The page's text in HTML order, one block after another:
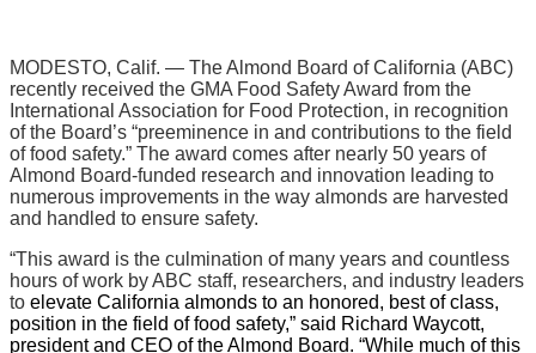
MODESTO, Calif. — The Almond Board of California (ABC)
recently received the GMA Food Safety Award from the
International Association for Food Protection, in recognition
of the Board’s “preeminence in and contributions to the field
of food safety.” The award comes after nearly 50 years of
Almond Board-funded research and innovation leading to
numerous improvements in the way almonds are harvested
and handled to ensure safety.
“This award is the culmination of many years and countless
hours of work by ABC staff, researchers, and industry leaders
to elevate California almonds to an honored, best of class,
position in the field of food safety,” said Richard Waycott,
president and CEO of the Almond Board. “While much of this